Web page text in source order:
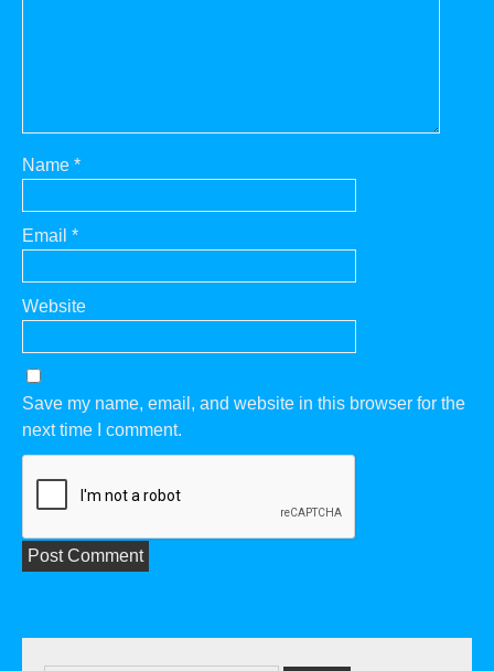
Name *
Email *
Website
Save my name, email, and website in this browser for the
next time I comment.